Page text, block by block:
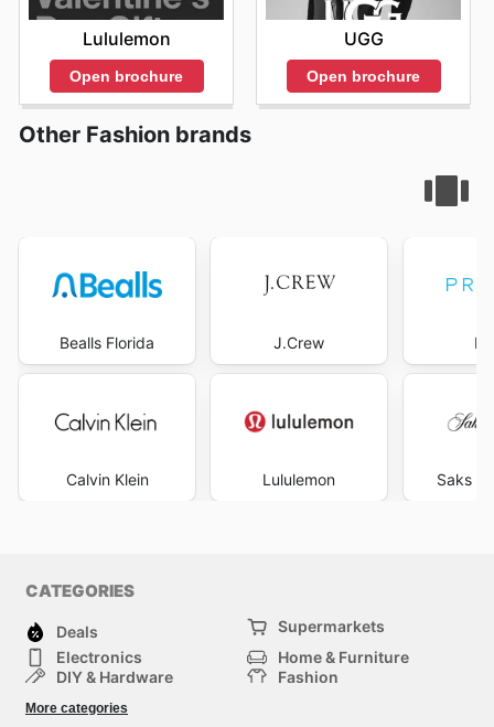
Lululemon
Open brochure
UGG
Open brochure
Other Fashion brands
Bealls Florida
Calvin Klein
J.Crew
Lululemon Saks
CATEGORIES
Deals
Supermarkets
Electronics
Home & Furniture
DIY & Hardware
Fashion
Sport & Recreation
More categories